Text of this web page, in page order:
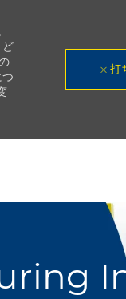
打